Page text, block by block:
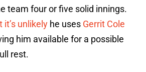
team four or five solid innings.
it’s unlikely he uses Gerrit Cole
him available for a possible
rest.